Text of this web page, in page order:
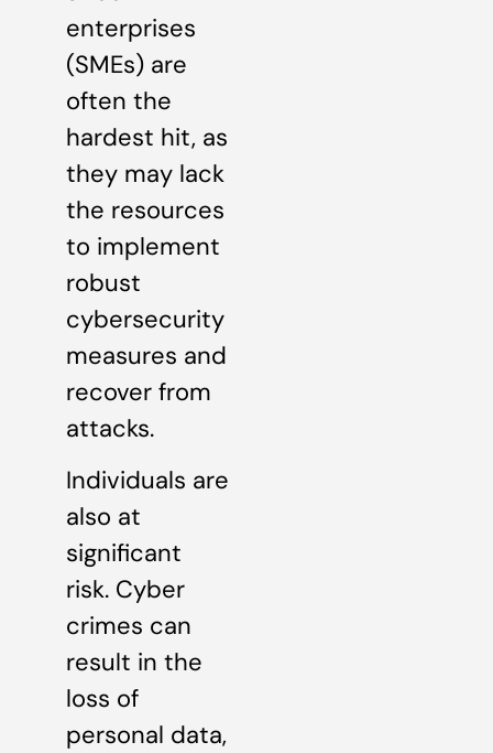
enterprises
(SMEs) are
often the
hardest hit, as
they may lack
the resources
to implement
robust
cybersecurity
measures and
recover from
attacks.
Individuals are
also at
significant
risk. Cyber
crimes can
result in the
loss of
personal data,